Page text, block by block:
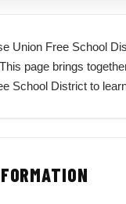
Union Free School
page brings
School District to